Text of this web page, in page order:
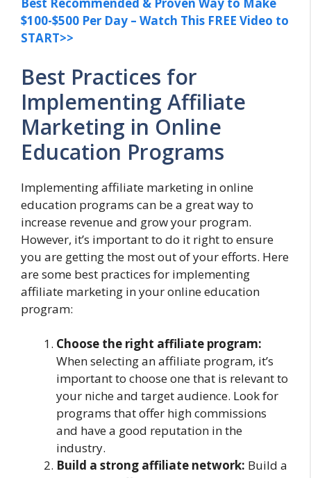
Best Recommended & Proven Way to Make
$100-$500 Per Day – Watch This FREE Video to
START>>
Best Practices for
Implementing Affiliate
Marketing in Online
Education Programs
Implementing affiliate marketing in online
education programs can be a great way to
increase revenue and grow your program.
However, it’s important to do it right to ensure
you are getting the most out of your efforts. Here
are some best practices for implementing
affiliate marketing in your online education
program:
Choose the right affiliate program:
When selecting an affiliate program, it’s
important to choose one that is relevant to
your niche and target audience. Look for
programs that offer high commissions
and have a good reputation in the
industry.
Build a strong affiliate network: Build a